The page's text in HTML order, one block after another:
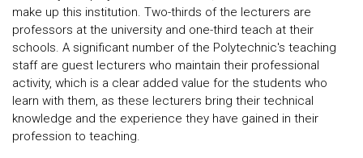
make up this institution. Two-thirds of the lecturers are
professors at the university and one-third teach at their
schools. A significant number of the Polytechnic's teaching
staff are guest lecturers who maintain their professional
activity, which is a clear added value for the students who
learn with them, as these lecturers bring their technical
knowledge and the experience they have gained in their
profession to teaching.